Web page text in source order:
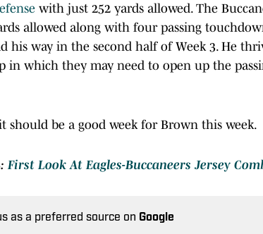
with just 252 yards allowed. The
allowed along with four passing
his way in the second half of Week 3. He
in which they may need to open up the
should be a good week for Brown this week.
First Look At Eagles-Buccaneers Jersey
as a preferred source on Google